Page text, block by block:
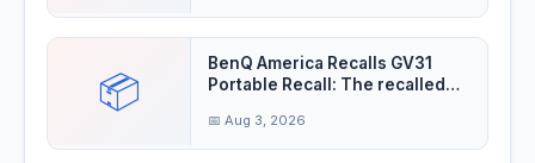
📦
BenQ America Recalls GV31
Portable Recall: The recalled
📅 Aug 3, 2026